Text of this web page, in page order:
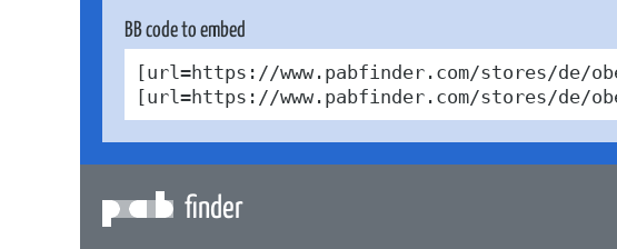
BB code to embed
[url=https://www.pabfinder.com/stores/de/
[url=https://www.pabfinder.com/stores/de/
finder